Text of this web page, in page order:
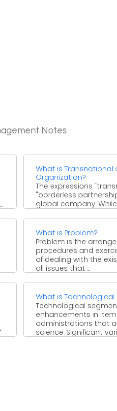
Notes
What is Transnational
Organization?
The expressions
"borderless
global company. While
sorts of business have
What is Problem?
Problem is the
procedures and
of dealing with the
all issues that ...
What is
Technological
enhancements in
administrations that
science. Significant